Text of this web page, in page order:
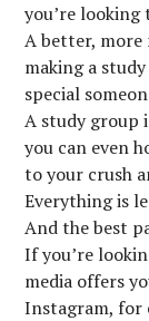
you’re
A better, more
making a
special
A study group
you can even
to your crush
Everything is
And the best
If you’re
media offers
Instagram, for